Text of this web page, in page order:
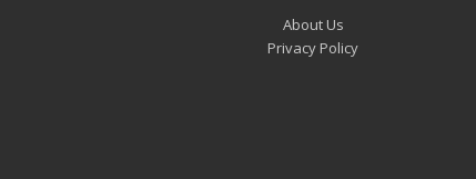
About Us
Privacy Policy